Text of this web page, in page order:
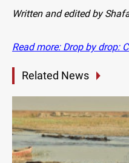
Written and edited by
Read more: Drop by drop:
Related News